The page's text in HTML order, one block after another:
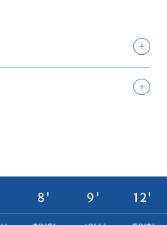
8' 9'
12'